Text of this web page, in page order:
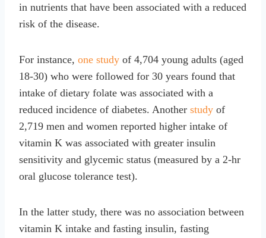
in nutrients that have been associated with a reduced
risk of the disease.
For instance, one study of 4,704 young adults (aged
18-30) who were followed for 30 years found that
intake of dietary folate was associated with a
reduced incidence of diabetes. Another study of
2,719 men and women reported higher intake of
vitamin K was associated with greater insulin
sensitivity and glycemic status (measured by a 2-hr
oral glucose tolerance test).
In the latter study, there was no association between
vitamin K intake and fasting insulin, fasting